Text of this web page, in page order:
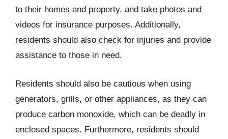
to their homes and property, and take photos and
videos for insurance purposes. Additionally,
residents should also check for injuries and provide
assistance to those in need.
Residents should also be cautious when using
generators, grills, or other appliances, as they can
produce carbon monoxide, which can be deadly in
enclosed spaces. Furthermore, residents should